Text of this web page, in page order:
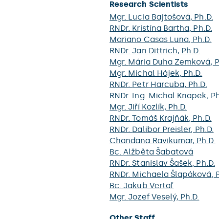
Research Scientists
Mgr. Lucia Bajtošová, Ph.D.
RNDr. Kristína Bartha, Ph.D.
Mariano Casas Luna, Ph.D.
RNDr.Jan Dittrich, Ph.D.
Mgr. Mária Duha Zemková,
Mgr. Michal Hájek, Ph.D.
RNDr. Petr Harcuba, Ph.D.
RNDr. Ing. Michal Knapek,
Mgr.Jiří Kozlík, Ph.D.
RNDr.Tomáš Krajňák, Ph.D.
RNDr. Dalibor Preisler, Ph.D.
Chandana Ravikumar, Ph.D.
Bc.Alžběta Šabatová
RNDr.Stanislav Šašek, Ph.D.
RNDr. Michaela Šlapáková,
Bc.Jakub Vertaľ
Mgr.Jozef Veselý, Ph.D.